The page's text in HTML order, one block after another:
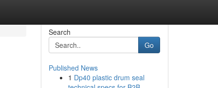
Search
Go
Published News
1 Dp40 plastic drum seal